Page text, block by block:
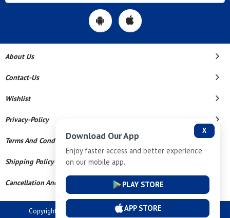
About Us
Contact-Us
Wishlist
Privacy-Policy
Terms And Conditions
Shipping Policy
Cancellation And Refund
Copyright © 2026 Dev Tech India Pvt Ltd. All Rights Reserved.
X
Download Our App
Enjoy faster access and better experience
on our mobile app.
PLAY STORE
APP STORE